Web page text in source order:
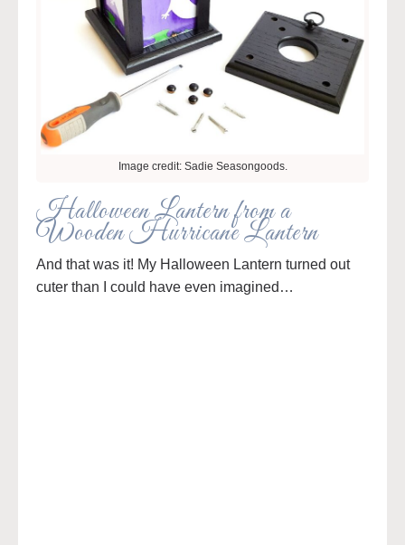
Image credit: Sadie Seasongoods.
Halloween Lantern from a
Wooden Hurricane Lantern
And that was it! My Halloween Lantern turned out
cuter than I could have even imagined…